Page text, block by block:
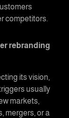
competitors.
rebranding
its vision,
usually
markets,
mergers, or a